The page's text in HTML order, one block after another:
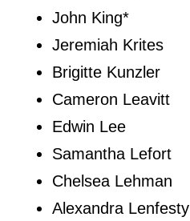
John King*
Jeremiah Krites
Brigitte Kunzler
Cameron Leavitt
Edwin Lee
Samantha Lefort
Chelsea Lehman
Alexandra Lenfesty